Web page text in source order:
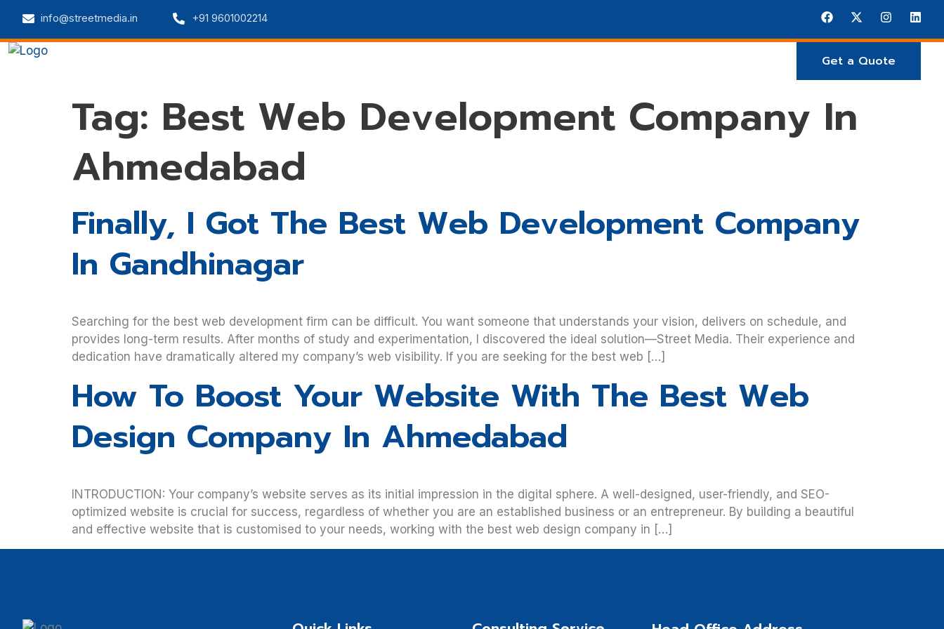
info@streetmedia.in +91 9601002214
Get a Quote
Tag: Best Web Development Company In
Ahmedabad
Finally, I Got The Best Web Development Company
In Gandhinagar
Searching for the best web development firm can be difficult. You want someone that understands your vision, delivers on schedule, and
provides long-term results. After months of study and experimentation, I discovered the ideal solution—Street Media. Their experience and
dedication have dramatically altered my company’s web visibility. If you are seeking for the best web […]
How To Boost Your Website With The Best Web
Design Company In Ahmedabad
INTRODUCTION: Your company’s website serves as its initial impression in the digital sphere. A well-designed, user-friendly, and SEO-
optimized website is crucial for success, regardless of whether you are an established business or an entrepreneur. By building a beautiful
and effective website that is customised to your needs, working with the best web design company in […]